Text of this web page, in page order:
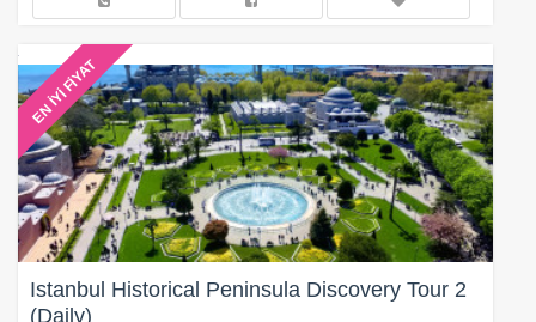
EN İYİ FİYAT
Istanbul Historical Peninsula Discovery Tour 2
(Daily)